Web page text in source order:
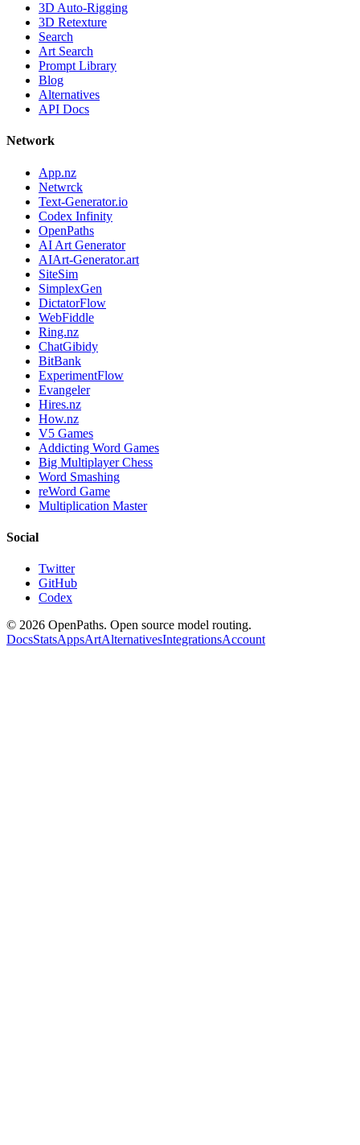
3D Auto-Rigging
3D Retexture
Search
Art Search
Prompt Library
Blog
Alternatives
API Docs
Network
App.nz
Netwrck
Text-Generator.io
Codex Infinity
OpenPaths
AI Art Generator
AIArt-Generator.art
SiteSim
SimplexGen
DictatorFlow
WebFiddle
Ring.nz
ChatGibidy
BitBank
ExperimentFlow
Evangeler
Hires.nz
How.nz
V5 Games
Addicting Word Games
Big Multiplayer Chess
Word Smashing
reWord Game
Multiplication Master
Social
Twitter
GitHub
Codex
© 2026 OpenPaths. Open source model routing.
DocsStatsAppsArtAlternativesIntegrationsAccount